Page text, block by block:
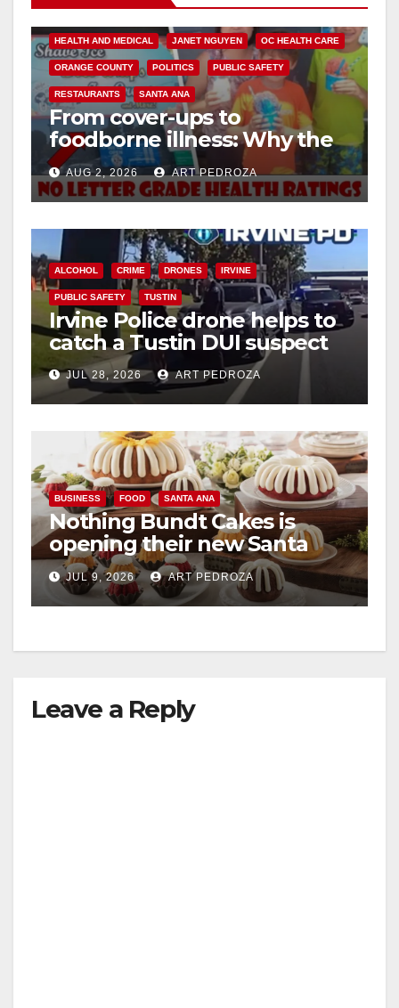
V
i
d
e
o
HEALTH AND MEDICAL JANET NGUYEN OC HEALTH CARE
ORANGE COUNTY POLITICS PUBLIC SAFETY
RESTAURANTS SANTA ANA
From cover-ups to
foodborne illness: Why the
O.C. Board of Supervisors
needs to pass restaurant
letter grades now
AUG 2, 2026 ART PEDROZA
ALCOHOL CRIME DRONES IRVINE
PUBLIC SAFETY TUSTIN
Irvine Police drone helps to
catch a Tustin DUI suspect
JUL 28, 2026 ART PEDROZA
BUSINESS FOOD SANTA ANA
Nothing Bundt Cakes is
opening their new Santa
Ana location on August 22
JUL 9, 2026 ART PEDROZA
Leave a Reply